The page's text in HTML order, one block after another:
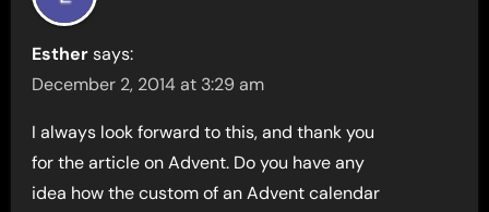
Esther says:
December 2, 2014 at 3:29 am
I always look forward to this, and thank you
for the article on Advent. Do you have any
idea how the custom of an Advent calendar